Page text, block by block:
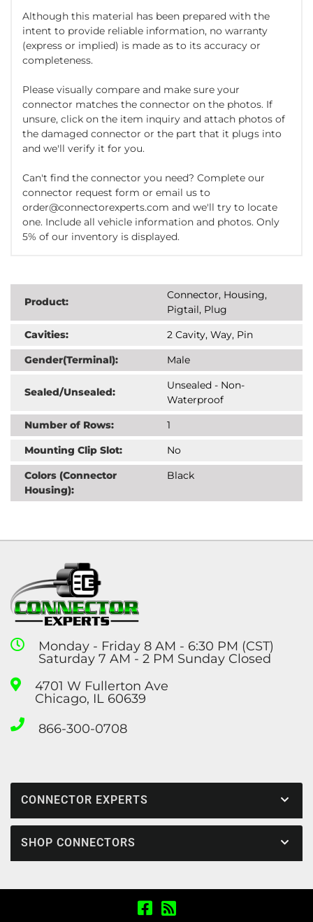
Although this material has been prepared with the
intent to provide reliable information, no warranty
(express or implied) is made as to its accuracy or
completeness.
Please visually compare and make sure your
connector matches the connector on the photos. If
unsure, click on the item inquiry and attach photos of
the damaged connector or the part that it plugs into
and we'll verify it for you.
Can't find the connector you need? Complete our
connector request form or email us to
order@connectorexperts.com and we'll try to locate
one. Include all vehicle information and photos. Only
5% of our inventory is displayed.
Product:
Connector, Housing,
Pigtail, Plug
Cavities:
2 Cavity, Way, Pin
Gender(Terminal):
Male
Sealed/Unsealed:
Unsealed - Non-
Waterproof
Number of Rows:
1
Mounting Clip Slot:
No
Colors (Connector
Housing):
Black
Monday - Friday 8 AM - 6:30 PM (CST)
Saturday 7 AM - 2 PM Sunday Closed
4701 W Fullerton Ave
Chicago, IL 60639
866-300-0708
CONNECTOR EXPERTS
SHOP CONNECTORS